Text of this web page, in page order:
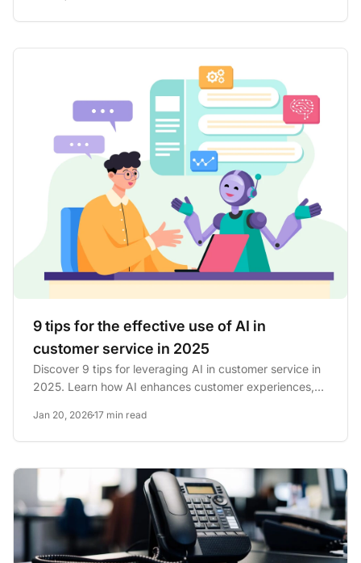
9 tips for the effective use of AI in
customer service in 2025
Discover 9 tips for leveraging AI in customer service in
2025. Learn how AI enhances customer experiences,
Jan 20, 202617 min read